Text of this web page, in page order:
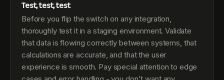
Test, test, test
Before you flip the switch on any integration,
thoroughly test it in a staging environment. Validate
that data is flowing correctly between systems, that
calculations are accurate, and that the user
experience is smooth. Pay special attention to edge